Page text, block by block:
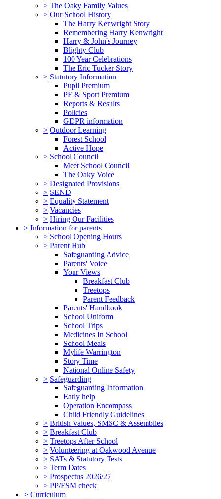
> The Oaky Family Values
> Our School History
The Harry Kenwright Story
Remembering Harry Kenwright
Harry & John's Journey
Blighty Club
100 Year Celebrations
The Eric Tucker Story
> Statutory Information
Pupil Premium
PE & Sport Premium
Reports & Results
Policies
GDPR information
> Outdoor Learning
Forest School
Active Hope
> School Council
Meet School Council
The Oaky Voice
> Designated Provisions
> SEND
> Equality Statement
> Vacancies
> Hiring Our Facilities
> Information for parents
> School Opening Hours
> Parent Hub
Safeguarding Advice
Parents' Voice
Your Views
Breakfast Club
Treetops
Parent Feedback
Parents' Handbook
School Uniform
School Trips
Medicines In School
School Meals
Mylife Warrington
Story Time
National Online Safety
> Safeguarding
Safeguarding Information
Early help
Operation Encompass
Child Friendly Guidelines
> British Values, SMSC & Assemblies
> Breakfast Club
> Treetops After School
> Volunteering at Oakwood Avenue
> SATs & Statutory Tests
> Term Dates
> Prospectus 2026/27
> PP/FSM check
> Curriculum